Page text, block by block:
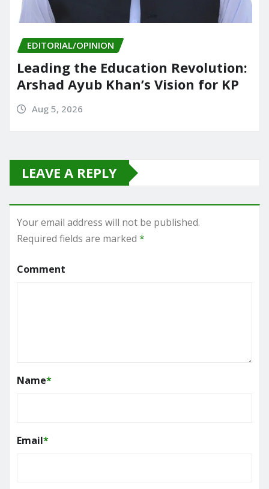
EDITORIAL/OPINION
Leading the Education Revolution:
Arshad Ayub Khan’s Vision for KP
Aug 5, 2026
LEAVE A REPLY
Your email address will not be published.
Required fields are marked *
Comment
Name*
Email*